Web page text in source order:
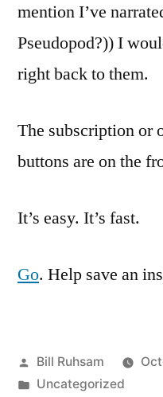
mention I’ve
Pseudopod?)) I
right back to them.
The subscription or
buttons are on the
It’s easy. It’s fast.
Go. Help save an
Posted
by
Bill Ruhsam
Posted
Uncategorized